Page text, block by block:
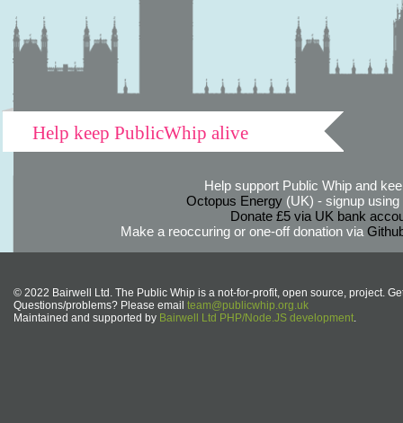
Help keep PublicWhip alive
Help support Public Whip and
Octopus Energy(UK) - signup using
Donate £5 via UK bank
Make a reoccuring or one-off donation via
© 2022 Bairwell Ltd. The Public Whip is a not-for-profit, open source, project.
Questions/problems? Please email team@publicwhip.org.uk
Maintained and supported by Bairwell Ltd PHP/Node.JS development.